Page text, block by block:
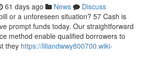
61 days ago News
Discuss
or a unforeseen situation? 57 Cash is
prompt funds today. Our straightforward
method enable qualified borrowers to
they https://liliandwwy800700.wiki-